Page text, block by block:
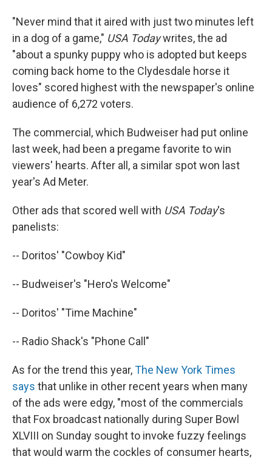
"Never mind that it aired with just two minutes left
in a dog of a game," USA Todaywrites, the ad
"about a spunky puppy who is adopted but keeps
coming back home to the Clydesdale horse it
loves" scored highest with the newspaper's online
audience of 6,272 voters.
The commercial, which Budweiser had put online
last week, had been a pregame favorite to win
viewers' hearts. After all, a similar spot won last
year's Ad Meter.
Other ads that scored well with USA Today's
panelists:
-- Doritos' "Cowboy Kid"
-- Budweiser's "Hero's Welcome"
-- Doritos' "Time Machine"
-- Radio Shack's "Phone Call"
As for the trend this year,The New York Times
says that unlike in other recent years when many
of the ads were edgy, "most of the commercials
that Fox broadcast nationally during Super Bowl
XLVIII on Sunday sought to invoke fuzzy feelings
that would warm the cockles of consumer hearts,